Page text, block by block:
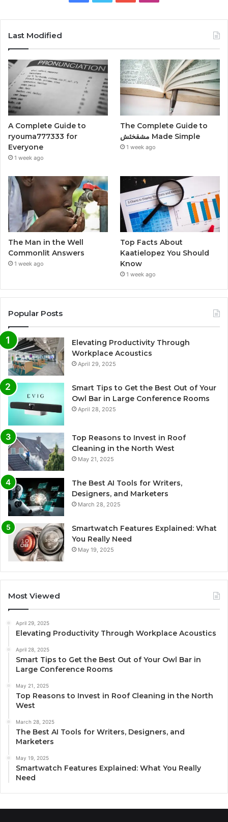
Last Modified
A Complete Guide to
ryouma777333 for
Everyone
1 week ago
The Complete Guide to
مشقخئش Made Simple
1 week ago
The Man in the Well
Commonlit Answers
1 week ago
Top Facts About
Kaatielopez You Should
Know
1 week ago
Popular Posts
Elevating Productivity Through
Workplace Acoustics
April 29, 2025
Smart Tips to Get the Best Out of Your
Owl Bar in Large Conference Rooms
April 28, 2025
Top Reasons to Invest in Roof
Cleaning in the North West
May 21, 2025
The Best AI Tools for Writers,
Designers, and Marketers
March 28, 2025
Smartwatch Features Explained: What
You Really Need
May 19, 2025
Most Viewed
April 29, 2025
Elevating Productivity Through Workplace Acoustics
April 28, 2025
Smart Tips to Get the Best Out of Your Owl Bar in
Large Conference Rooms
May 21, 2025
Top Reasons to Invest in Roof Cleaning in the North
West
March 28, 2025
The Best AI Tools for Writers, Designers, and
Marketers
May 19, 2025
Smartwatch Features Explained: What You Really
Need